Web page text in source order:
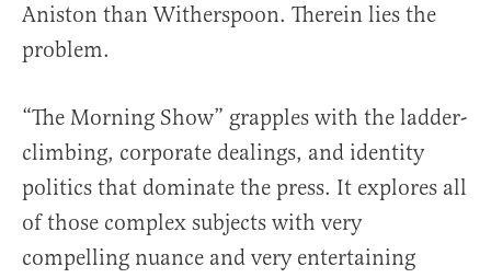
Aniston than Witherspoon. Therein lies the
problem.
“The Morning Show” grapples with the ladder-
climbing, corporate dealings, and identity
politics that dominate the press. It explores all
of those complex subjects with very
compelling nuance and very entertaining